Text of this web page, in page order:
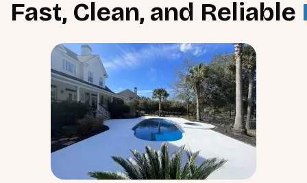
Fast, Clean, and Reliable